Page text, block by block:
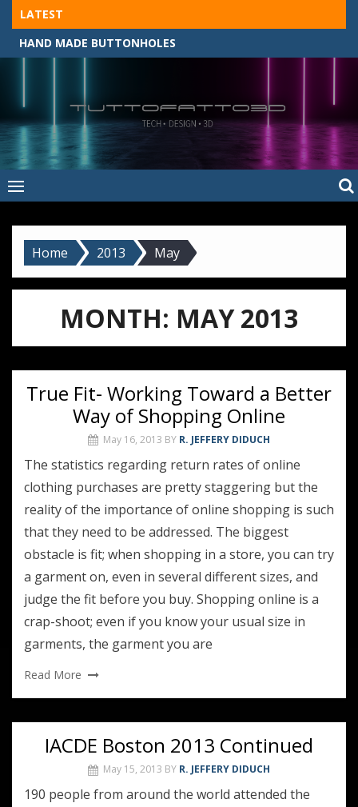
Skip
content
LATEST
HAND MADE BUTTONHOLES
–
MADE BY HAND, MACHINE, OR 3D?
Home 2013 May
MONTH: MAY 2013
True Fit- Working Toward a Better
Way of Shopping Online
May 16, 2013 BY R. JEFFERY DIDUCH
The statistics regarding return rates of online
clothing purchases are pretty staggering but the
reality of the importance of online shopping is such
that they need to be addressed. The biggest
obstacle is fit; when shopping in a store, you can try
a garment on, even in several different sizes, and
judge the fit before you buy. Shopping online is a
crap-shoot; even if you know your usual size in
garments, the garment you are
Read More
IACDE Boston 2013 Continued
May 15, 2013 BY R. JEFFERY DIDUCH
190 people from around the world attended the